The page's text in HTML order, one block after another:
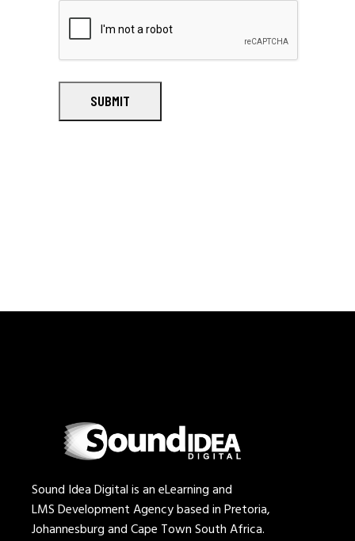
SUBMIT
Sound Idea Digital is an eLearning and
LMS Development Agency based in Pretoria,
Johannesburg and Cape Town South Africa.